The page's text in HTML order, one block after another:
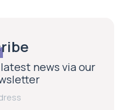
news via our